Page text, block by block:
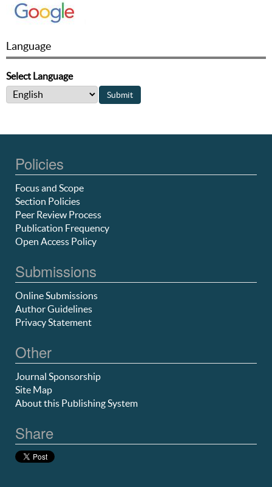
Language
Select Language
Policies
Focus and Scope
Section Policies
Peer Review Process
Publication Frequency
Open Access Policy
Submissions
Online Submissions
Author Guidelines
Privacy Statement
Other
Journal Sponsorship
Site Map
About this Publishing System
Share